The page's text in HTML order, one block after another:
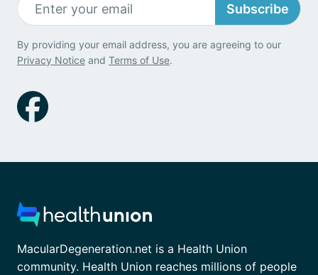
Subscribe
By providing your email address, you are agreeing to our
Privacy Notice and Terms of Use.
MacularDegeneration.net is a Health Union
community. Health Union reaches millions of people